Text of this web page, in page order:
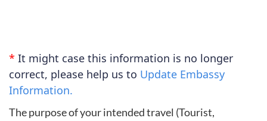
* It might case this information is no longer
correct, please help us to Update Embassy
Information.
The purpose of your intended travel (Tourist,